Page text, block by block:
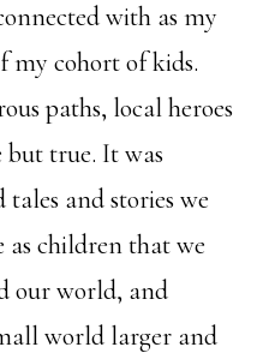
with as my
my cohort of kids.
paths, local heroes
but true. It was
and stories we
as children that we
our world, and
world larger and